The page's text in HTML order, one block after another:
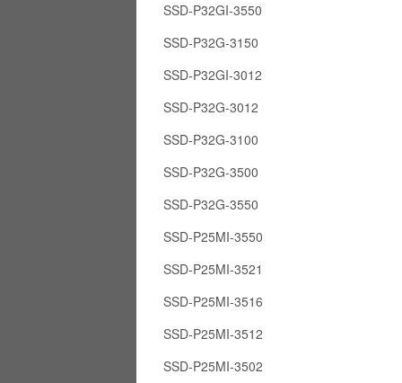
SSD-P32GI-3550
SSD-P32G-3150
SSD-P32GI-3012
SSD-P32G-3012
SSD-P32G-3100
SSD-P32G-3500
SSD-P32G-3550
SSD-P25MI-3550
SSD-P25MI-3521
SSD-P25MI-3516
SSD-P25MI-3512
SSD-P25MI-3502